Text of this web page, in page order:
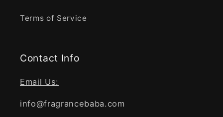
Terms of Service
Contact Info
Email Us:
info@fragrancebaba.com